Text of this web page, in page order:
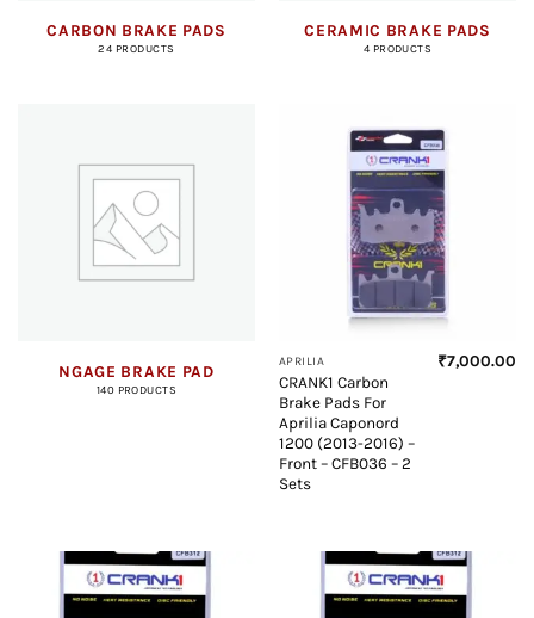
CARBON BRAKE PADS
24 PRODUCTS
CERAMIC BRAKE PADS
4 PRODUCTS
NGAGE BRAKE PAD
140 PRODUCTS
APRILIA
CRANK1 Carbon
Brake Pads For
Aprilia Caponord
1200 (2013-2016) –
Front – CFB036 – 2
Sets
₹7,000.00